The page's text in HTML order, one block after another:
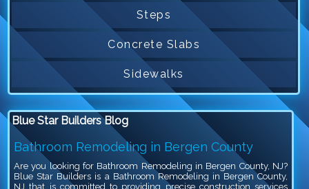
Steps
Concrete Slabs
Sidewalks
Blue Star Builders Blog
Bathroom Remodeling in Bergen County
Are you looking for Bathroom Remodeling in Bergen County, NJ?
Blue Star Builders is a Bathroom Remodeling in Bergen County,
NJ that is committed to providing precise construction services